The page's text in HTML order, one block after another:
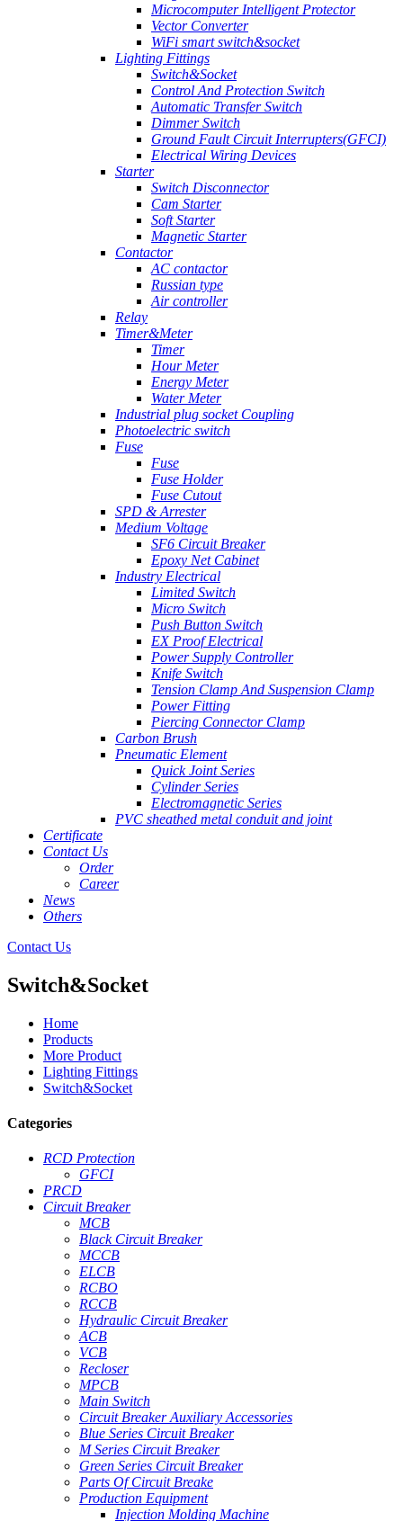
Microcomputer Intelligent Protector
Vector Converter
WiFi smart switch&socket
Lighting Fittings
Switch&Socket
Control And Protection Switch
Automatic Transfer Switch
Dimmer Switch
Ground Fault Circuit Interrupters(GFCI)
Electrical Wiring Devices
Starter
Switch Disconnector
Cam Starter
Soft Starter
Magnetic Starter
Contactor
AC contactor
Russian type
Air controller
Relay
Timer&Meter
Timer
Hour Meter
Energy Meter
Water Meter
Industrial plug socket Coupling
Photoelectric switch
Fuse
Fuse
Fuse Holder
Fuse Cutout
SPD & Arrester
Medium Voltage
SF6 Circuit Breaker
Epoxy Net Cabinet
Industry Electrical
Limited Switch
Micro Switch
Push Button Switch
EX Proof Electrical
Power Supply Controller
Knife Switch
Tension Clamp And Suspension Clamp
Power Fitting
Piercing Connector Clamp
Carbon Brush
Pneumatic Element
Quick Joint Series
Cylinder Series
Electromagnetic Series
PVC sheathed metal conduit and joint
Certificate
Contact Us
Order
Career
News
Others
Contact Us
Switch&Socket
Home
Products
More Product
Lighting Fittings
Switch&Socket
Categories
RCD Protection
GFCI
PRCD
Circuit Breaker
MCB
Black Circuit Breaker
MCCB
ELCB
RCBO
RCCB
Hydraulic Circuit Breaker
ACB
VCB
Recloser
MPCB
Main Switch
Circuit Breaker Auxiliary Accessories
Blue Series Circuit Breaker
M Series Circuit Breaker
Green Series Circuit Breaker
Parts Of Circuit Breake
Production Equipment
Injection Molding Machine